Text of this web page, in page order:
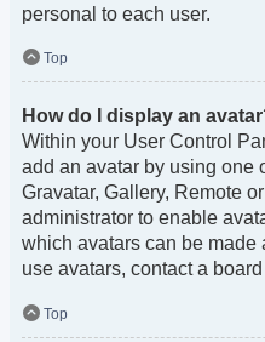
personal to each user.
Top
How do I display an
Within your User Control
add an avatar by using one
Gravatar, Gallery, Remote
administrator to enable
which avatars can be made
use avatars, contact a
Top